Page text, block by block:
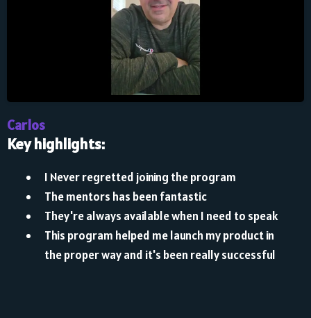
Carlos
Key highlights:
I Never regretted joining the program
The mentors has been fantastic
They're always available when I need to speak
This program helped me launch my product in
the proper way and it's been really successful